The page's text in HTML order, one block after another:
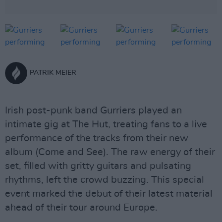
PATRIK MEIER
Irish post-punk band Gurriers played an
intimate gig at The Hut, treating fans to a live
performance of the tracks from their new
album (Come and See). The raw energy of their
set, filled with gritty guitars and pulsating
rhythms, left the crowd buzzing. This special
event marked the debut of their latest material
ahead of their tour around Europe.